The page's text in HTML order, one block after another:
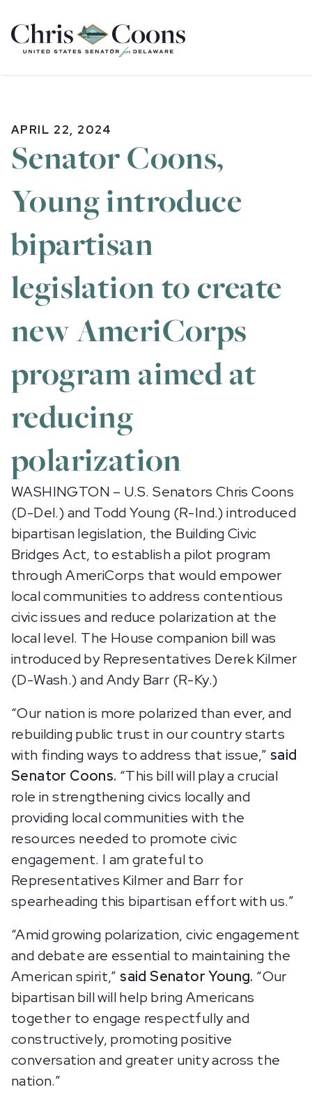
Home
APRIL 22, 2024
Senator Coons,
Young introduce
bipartisan
legislation to create
new AmeriCorps
program aimed at
reducing
polarization
WASHINGTON – U.S. Senators Chris Coons
(D-Del.) and Todd Young (R-Ind.) introduced
bipartisan legislation, the Building Civic
Bridges Act, to establish a pilot program
through AmeriCorps that would empower
local communities to address contentious
civic issues and reduce polarization at the
local level. The House companion bill was
introduced by Representatives Derek Kilmer
(D-Wash.) and Andy Barr (R-Ky.)
“Our nation is more polarized than ever, and
rebuilding public trust in our country starts
with finding ways to address that issue,” said
Senator Coons. “This bill will play a crucial
role in strengthening civics locally and
providing local communities with the
resources needed to promote civic
engagement. I am grateful to
Representatives Kilmer and Barr for
spearheading this bipartisan effort with us.”
“Amid growing polarization, civic engagement
and debate are essential to maintaining the
American spirit,” said Senator Young. “Our
bipartisan bill will help bring Americans
together to engage respectfully and
constructively, promoting positive
conversation and greater unity across the
nation.”